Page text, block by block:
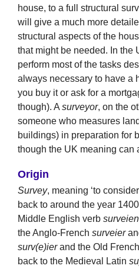
house, to a full structural
will give a much more
structural aspects of the
that might be needed. In the
perform most of the tasks
always necessary to have a
you buy it or ask for a
though). A surveyor, on the
someone who measures
buildings) in preparation for
though the UK meaning can
Origin
Survey, meaning ‘to
back to around the year
Middle English verb
the Anglo-French surveier
surv(e)ierand the Old French
back to the Medieval Latin